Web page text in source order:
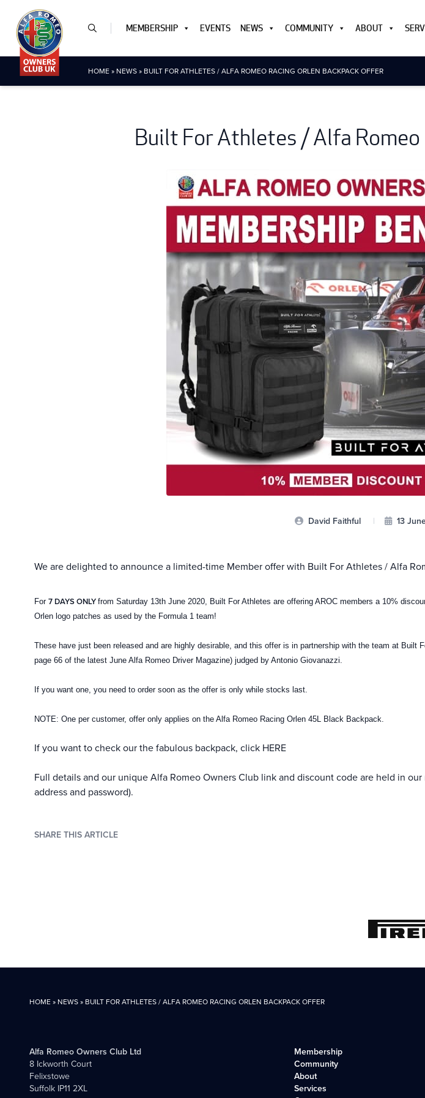
MEMBERSHIP EVENTS NEWS COMMUNITY ABOUT
HOME» NEWS» BUILT FOR ATHLETES / ALFA ROMEO RACING ORLEN BACKPACK OFFER
Built For Athletes / Alfa
David Faithful | 13
We are delighted to announce a limited-time Member offer with Built For Athletes / Alfa
For 7 DAYS ONLY from Saturday 13th June 2020, Built For Athletes are offering AROC members a 10%
Orlen logo patches as used by the Formula 1 team!
These have just been released and are highly desirable, and this offer is in partnership with the team at
page 66 of the latest June Alfa Romeo Driver Magazine) judged by Antonio Giovanazzi.
If you want one, you need to order soon as the offer is only while stocks last.
NOTE: One per customer, offer only applies on the Alfa Romeo Racing Orlen 45L Black Backpack.
If you want to check our the fabulous backpack, click HERE
Full details and our unique Alfa Romeo Owners Club link and discount code are held in
address and password).
SHARE THIS ARTICLE
HOME» NEWS» BUILT FOR ATHLETES / ALFA ROMEO RACING ORLEN BACKPACK OFFER
Alfa Romeo Owners Club Ltd
8 Ickworth Court
Felixstowe
Suffolk IP11 2XL
Membership
Community
About
Services